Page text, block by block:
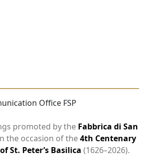
Office FSP
promoted by the Fabbrica di San
the occasion of the4th Centenary
St. Peter’s Basilica (1626–2026).